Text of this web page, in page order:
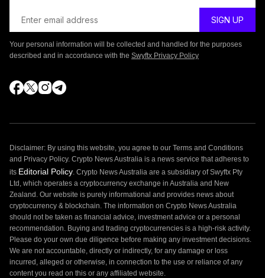
Your personal information will be collected and handled for the purposes
described and in accordance with the Swyftx Privacy Policy
Disclaimer: By using this website, you agree to our Terms and Conditions
and Privacy Policy. Crypto News Australia is a news service that adheres to
its Editorial Policy . Crypto News Australia are a subsidiary of Swyftx Pty
Ltd, which operates a cryptocurrency exchange in Australia and New
Zealand. Our website is purely informational and provides news about
cryptocurrency & blockchain. The information on Crypto News Australia
should not be taken as financial advice, investment advice or a personal
recommendation. Buying and trading cryptocurrencies is a high-risk activity.
Please do your own due diligence before making any investment decisions.
We are not accountable, directly or indirectly, for any damage or loss
incurred, alleged or otherwise, in connection to the use or reliance of any
content you read on this or any affiliated website.